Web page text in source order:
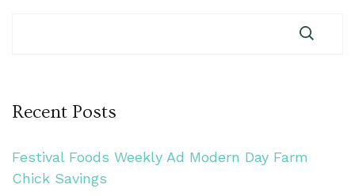
Recent Posts
Festival Foods Weekly Ad Modern Day Farm
Chick Savings